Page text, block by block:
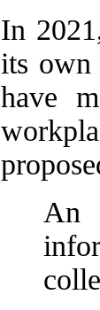
In
its own
have
An